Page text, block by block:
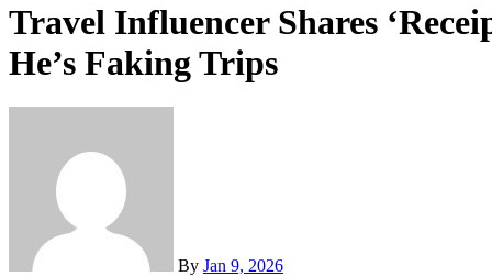
Travel Influencer Shares
He’s Faking Trips
By Jan 9, 2026